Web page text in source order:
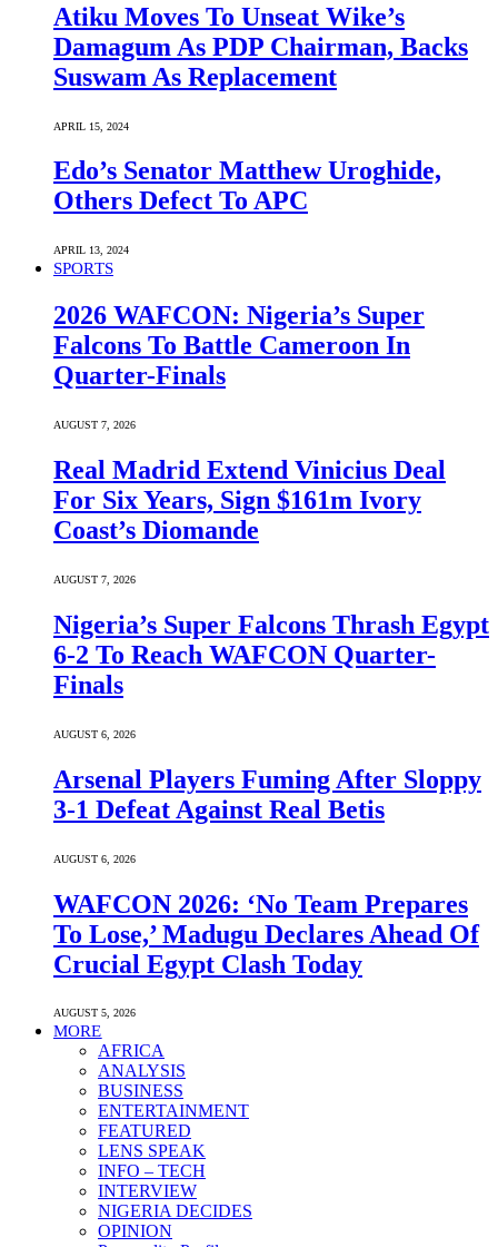
Atiku Moves To Unseat Wike’s
Damagum As PDP Chairman, Backs
Suswam As Replacement
APRIL 15, 2024
Edo’s Senator Matthew Uroghide,
Others Defect To APC
APRIL 13, 2024
SPORTS
2026 WAFCON: Nigeria’s Super
Falcons To Battle Cameroon In
Quarter-Finals
AUGUST 7, 2026
Real Madrid Extend Vinicius Deal
For Six Years, Sign $161m Ivory
Coast’s Diomande
AUGUST 7, 2026
Nigeria’s Super Falcons Thrash Egypt
6-2 To Reach WAFCON Quarter-
Finals
AUGUST 6, 2026
Arsenal Players Fuming After Sloppy
3-1 Defeat Against Real Betis
AUGUST 6, 2026
WAFCON 2026: ‘No Team Prepares
To Lose,’ Madugu Declares Ahead Of
Crucial Egypt Clash Today
AUGUST 5, 2026
MORE
AFRICA
ANALYSIS
BUSINESS
ENTERTAINMENT
FEATURED
LENS SPEAK
INFO – TECH
INTERVIEW
NIGERIA DECIDES
OPINION